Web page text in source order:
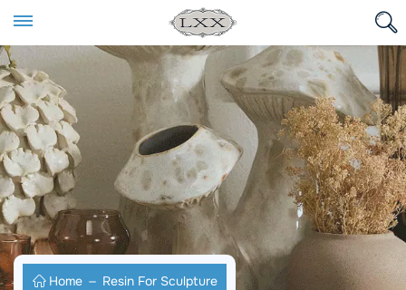
Home Resin For Sculpture